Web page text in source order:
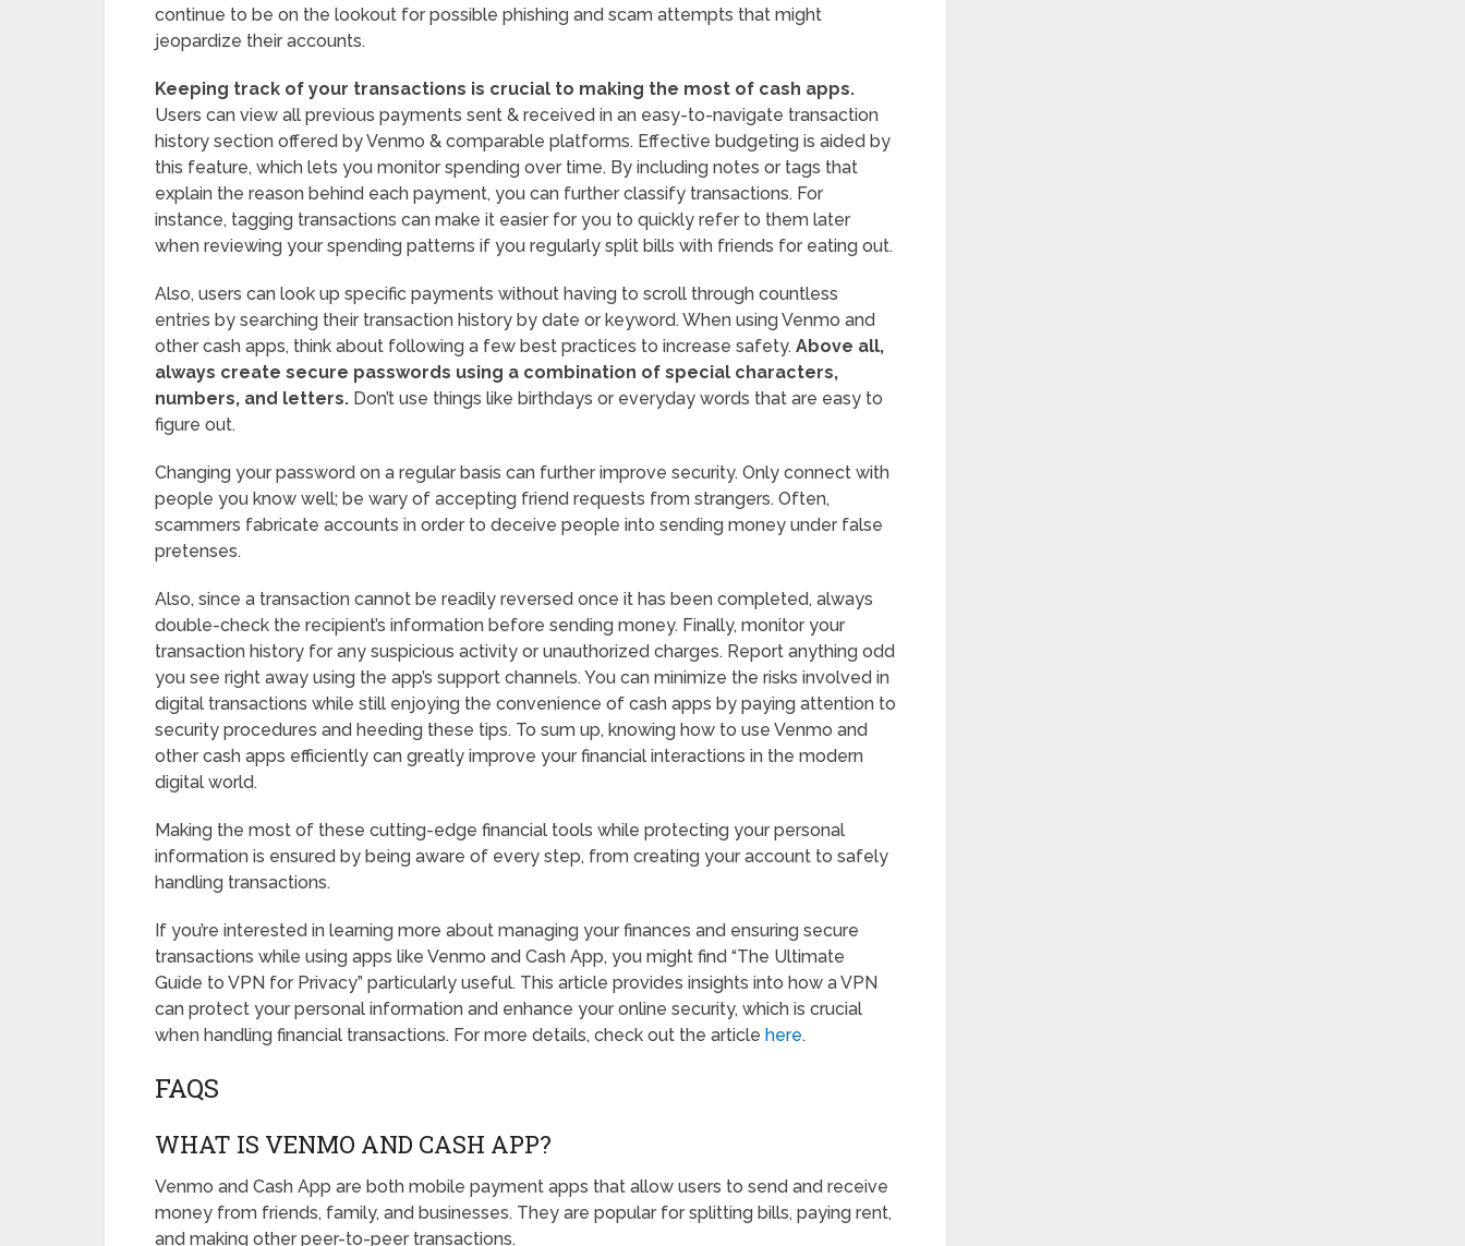
continue to be on the lookout for possible phishing and scam attempts that might
jeopardize their accounts.
Keeping track of your transactions is crucial to making the most of cash apps.
Users can view all previous payments sent & received in an easy-to-navigate transaction
history section offered by Venmo & comparable platforms. Effective budgeting is aided by
this feature, which lets you monitor spending over time. By including notes or tags that
explain the reason behind each payment, you can further classify transactions. For
instance, tagging transactions can make it easier for you to quickly refer to them later
when reviewing your spending patterns if you regularly split bills with friends for eating out.
Also, users can look up specific payments without having to scroll through countless
entries by searching their transaction history by date or keyword. When using Venmo and
other cash apps, think about following a few best practices to increase safety. Above all,
always create secure passwords using a combination of special characters,
numbers, and letters. Don’t use things like birthdays or everyday words that are easy to
figure out.
Changing your password on a regular basis can further improve security. Only connect with
people you know well; be wary of accepting friend requests from strangers. Often,
scammers fabricate accounts in order to deceive people into sending money under false
pretenses.
Also, since a transaction cannot be readily reversed once it has been completed, always
double-check the recipient’s information before sending money. Finally, monitor your
transaction history for any suspicious activity or unauthorized charges. Report anything odd
you see right away using the app’s support channels. You can minimize the risks involved in
digital transactions while still enjoying the convenience of cash apps by paying attention to
security procedures and heeding these tips. To sum up, knowing how to use Venmo and
other cash apps efficiently can greatly improve your financial interactions in the modern
digital world.
Making the most of these cutting-edge financial tools while protecting your personal
information is ensured by being aware of every step, from creating your account to safely
handling transactions.
If you’re interested in learning more about managing your finances and ensuring secure
transactions while using apps like Venmo and Cash App, you might find “The Ultimate
Guide to VPN for Privacy” particularly useful. This article provides insights into how a VPN
can protect your personal information and enhance your online security, which is crucial
when handling financial transactions. For more details, check out the article here.
FAQS
WHAT IS VENMO AND CASH APP?
Venmo and Cash App are both mobile payment apps that allow users to send and receive
money from friends, family, and businesses. They are popular for splitting bills, paying rent,
and making other peer-to-peer transactions.